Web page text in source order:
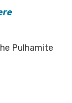
Pulhamite